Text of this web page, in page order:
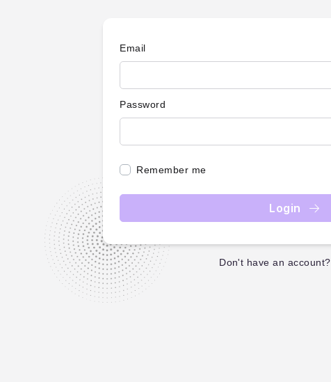
Email
Password
Remember me
Login
Don't have an account?